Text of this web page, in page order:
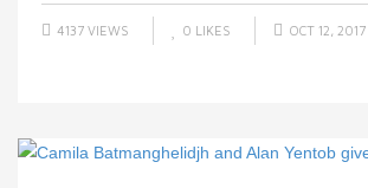
4137 VIEWS 0 LIKES OCT 12, 2017